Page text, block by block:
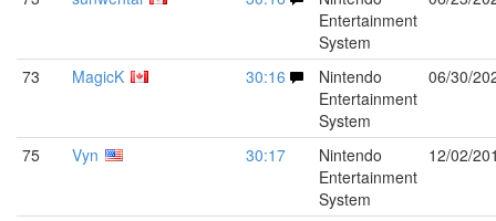
Entertainment
System
73 MagicK 30:16
Nintendo
Entertainment
System
06/30/
75 Vyn 30:17
Nintendo
Entertainment
System
12/02/